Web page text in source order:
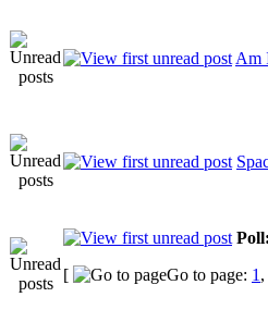
Am
Poll:
[
Go to page: 1 ,